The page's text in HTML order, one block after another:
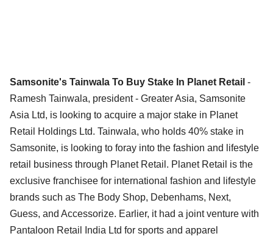
Samsonite's Tainwala To Buy Stake In Planet Retail -
Ramesh Tainwala, president - Greater Asia, Samsonite
Asia Ltd, is looking to acquire a major stake in Planet
Retail Holdings Ltd. Tainwala, who holds 40% stake in
Samsonite, is looking to foray into the fashion and lifestyle
retail business through Planet Retail. Planet Retail is the
exclusive franchisee for international fashion and lifestyle
brands such as The Body Shop, Debenhams, Next,
Guess, and Accessorize. Earlier, it had a joint venture with
Pantaloon Retail India Ltd for sports and apparel